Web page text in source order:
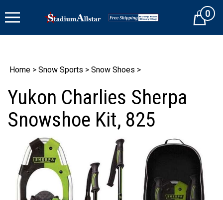
to
Cart0
Home > Snow Sports > Snow Shoes >
Yukon Charlies Sherpa
Snowshoe Kit, 825